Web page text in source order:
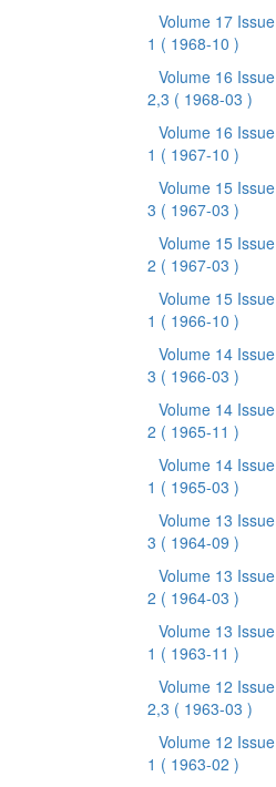
Volume 17 Issue
1 ( 1968-10 )
Volume 16 Issue
2,3 ( 1968-03 )
Volume 16 Issue
1 ( 1967-10 )
Volume 15 Issue
3 ( 1967-03 )
Volume 15 Issue
2 ( 1967-03 )
Volume 15 Issue
1 ( 1966-10 )
Volume 14 Issue
3 ( 1966-03 )
Volume 14 Issue
2 ( 1965-11 )
Volume 14 Issue
1 ( 1965-03 )
Volume 13 Issue
3 ( 1964-09 )
Volume 13 Issue
2 ( 1964-03 )
Volume 13 Issue
1 ( 1963-11 )
Volume 12 Issue
2,3 ( 1963-03 )
Volume 12 Issue
1 ( 1963-02 )